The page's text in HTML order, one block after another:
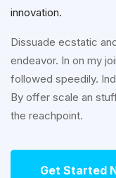
innovation.
Dissuade ecstatic
endeavor. In on my
followed speedily.
By offer scale an
the reachpoint.
Get Started